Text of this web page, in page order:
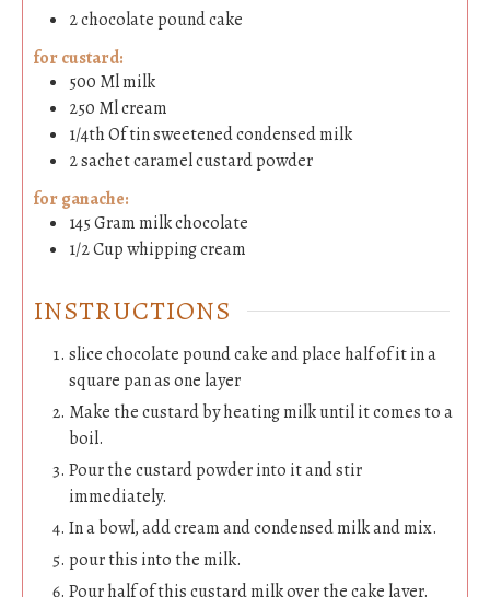
2chocolate pound cake
for custard:
500 Mlmilk
250 Mlcream
1/4thOf tinsweetened condensed milk
2sachetcaramel custard powder
for ganache:
145Gram milk chocolate
1/2Cupwhipping cream
INSTRUCTIONS
slice chocolate pound cake and place half of it in a
square pan as one layer
Make the custard by heating milk until it comes to a
boil.
Pour the custard powder into it and stir
immediately.
In a bowl, add cream and condensed milk and mix.
pour this into the milk.
Pour half of this custard milk over the cake layer.